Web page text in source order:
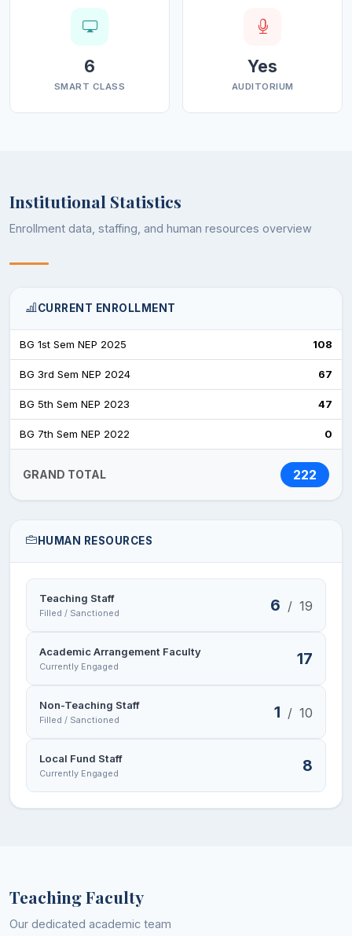
6
SMART CLASS
Yes
AUDITORIUM
Institutional Statistics
Enrollment data, staffing, and human resources overview
CURRENT ENROLLMENT
BG 1st Sem NEP 2025 108
BG 3rd Sem NEP 2024 67
BG 5th Sem NEP 2023 47
BG 7th Sem NEP 2022 0
GRAND TOTAL 222
HUMAN RESOURCES
Teaching Staff
Filled / Sanctioned 6 / 19
Academic Arrangement Faculty
Currently Engaged 17
Non-Teaching Staff
Filled / Sanctioned 1 / 10
Local Fund Staff
Currently Engaged 8
Teaching Faculty
Our dedicated academic team